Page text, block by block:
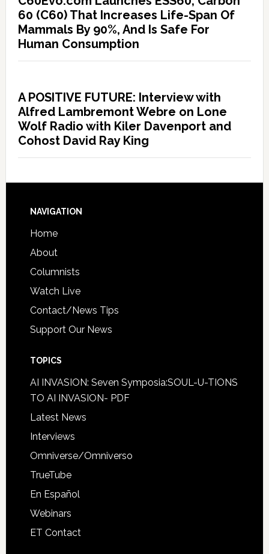
60 (C60) That Increases Life-Span Of
Mammals By 90%, And Is Safe For
Human Consumption
A POSITIVE FUTURE: Interview with
Alfred Lambremont Webre on Lone
Wolf Radio with Kiler Davenport and
Cohost David Ray King
NAVIGATION
Home
About
Columnists
Watch Live
Contact/News Tips
Support Our News
TOPICS
AI INVASION: Seven Symposia:SOUL-U-TIONS
TO AI INVASION- PDF
Latest News
Interviews
Omniverse/Omniverso
TrueTube
En Español
Webinars
ET Contact